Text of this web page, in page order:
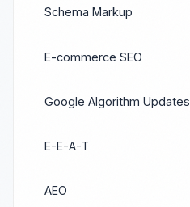
Schema Markup
E-commerce SEO
Google Algorithm Updates
E-E-A-T
AEO